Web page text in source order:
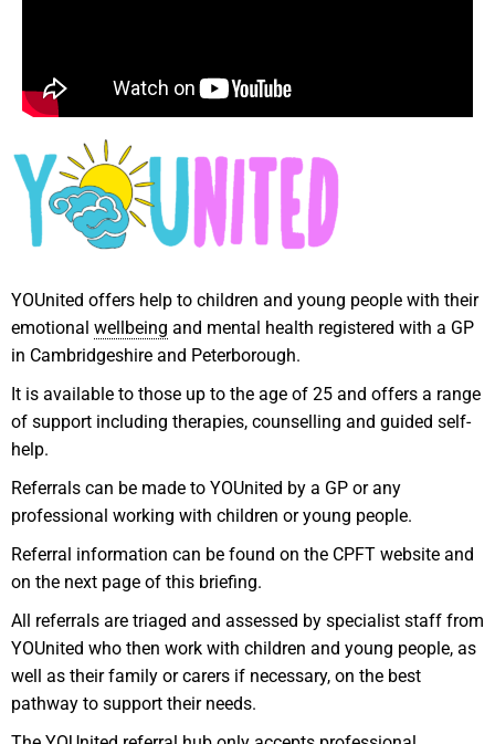
YOUnited offers help to children and young people with their
emotional wellbeing and mental health registered with a GP
in Cambridgeshire and Peterborough.
It is available to those up to the age of 25 and offers a range
of support including therapies, counselling and guided self-
help.
Referrals can be made to YOUnited by a GP or any
professional working with children or young people.
Referral information can be found on the CPFT website and
on the next page of this briefing.
All referrals are triaged and assessed by specialist staff from
YOUnited who then work with children and young people, as
well as their family or carers if necessary, on the best
pathway to support their needs.